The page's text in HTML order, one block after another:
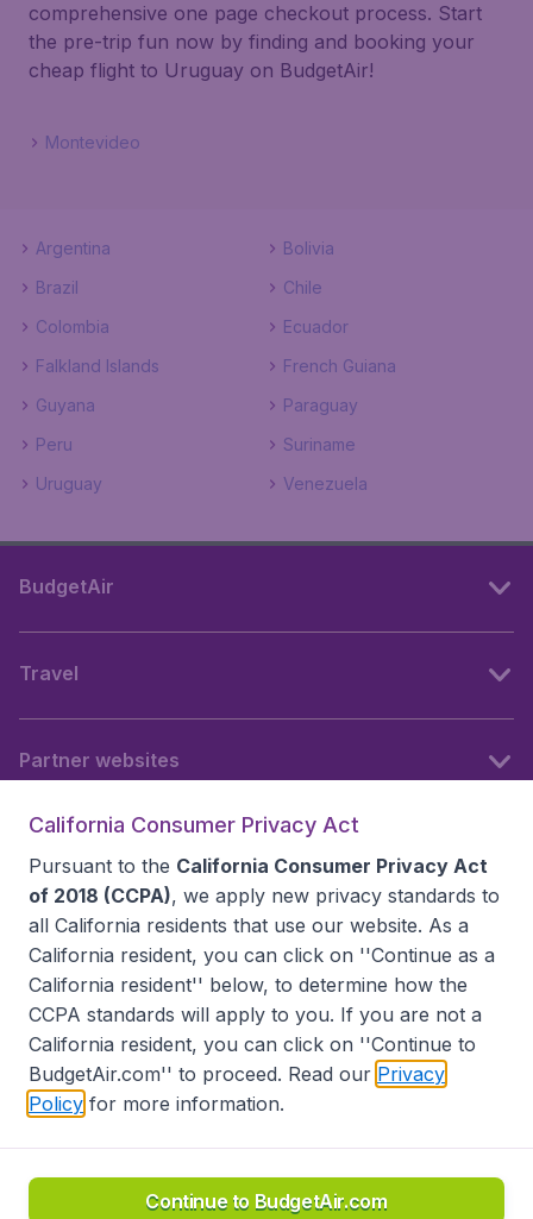
comprehensive one page checkout process. Start
the pre-trip fun now by finding and booking your
cheap flight to Uruguay on BudgetAir!
Montevideo
Argentina
Bolivia
Brazil
Chile
Colombia
Ecuador
Falkland Islands
French Guiana
Guyana
Paraguay
Peru
Suriname
Uruguay
Venezuela
BudgetAir
Travel
Partner websites
Accessibility statement
Disclaimer
Privacy
Do Not Sell My Data
California Seller of Travel CST 2144336-70, Copyright ©
California Consumer Privacy Act
Pursuant to the California Consumer Privacy Act
of 2018 (CCPA), we apply new privacy standards to
all California residents that use our website. As a
California resident, you can click on ''Continue as a
California resident'' below, to determine how the
CCPA standards will apply to you. If you are not a
California resident, you can click on ''Continue to
BudgetAir.com'' to proceed. Read our Privacy
Policy for more information.
Continue to BudgetAir.com